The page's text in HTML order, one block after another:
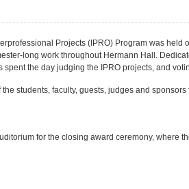
Projects (IPRO) Program was held
long work throughout Hermann Hall.
the day judging the IPRO projects, and
students, faculty, guests, judges and
for the closing award ceremony, where